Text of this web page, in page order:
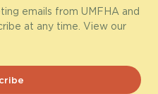
emails from UMFHA and
at any time. View our